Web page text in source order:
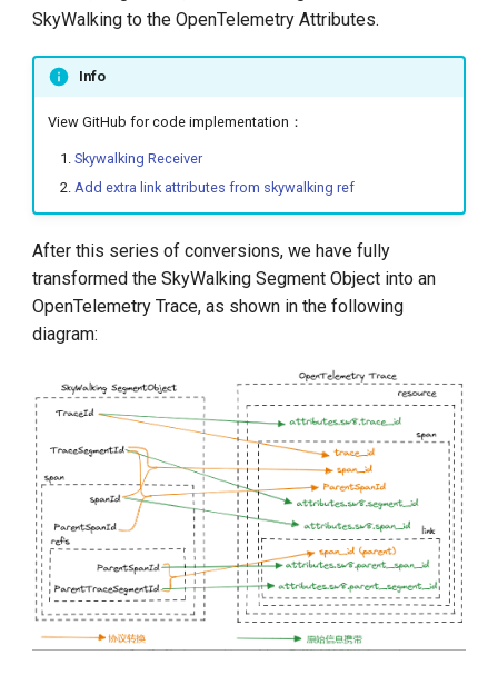
SkyWalking to the OpenTelemetry Attributes.
Info
View GitHub for code implementation：
Skywalking Receiver
Add extra link attributes from skywalking ref
After this series of conversions, we have fully
transformed the SkyWalking Segment Object into an
OpenTelemetry Trace, as shown in the following
diagram: